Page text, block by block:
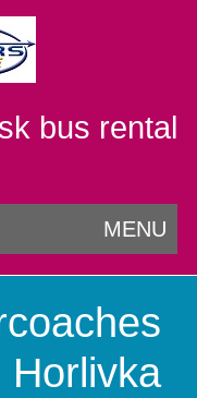
bus rental
MENU
Horlivka